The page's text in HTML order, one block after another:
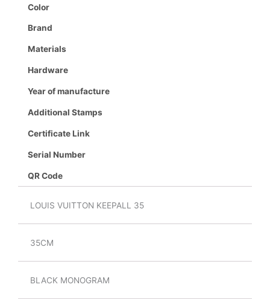
Color
Brand
Materials
Hardware
Year of manufacture
Additional Stamps
Certificate Link
Serial Number
QR Code
LOUIS VUITTON KEEPALL 35
35CM
BLACK MONOGRAM